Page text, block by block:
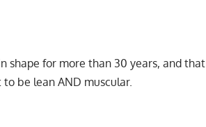
shape for more than 30 years, and that
be lean AND muscular.